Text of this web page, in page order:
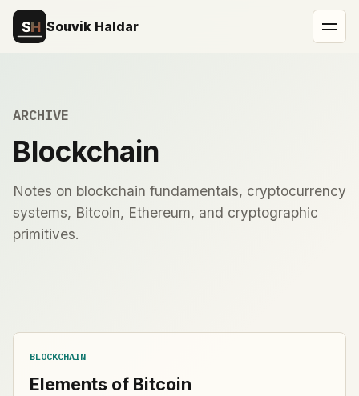
Souvik Haldar
ARCHIVE
Blockchain
Notes on blockchain fundamentals, cryptocurrency
systems, Bitcoin, Ethereum, and cryptographic
primitives.
BLOCKCHAIN
Elements of Bitcoin